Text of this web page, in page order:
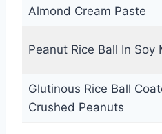
Almond Cream Paste
Peanut Rice Ball In Soy
Glutinous Rice Ball
Crushed Peanuts